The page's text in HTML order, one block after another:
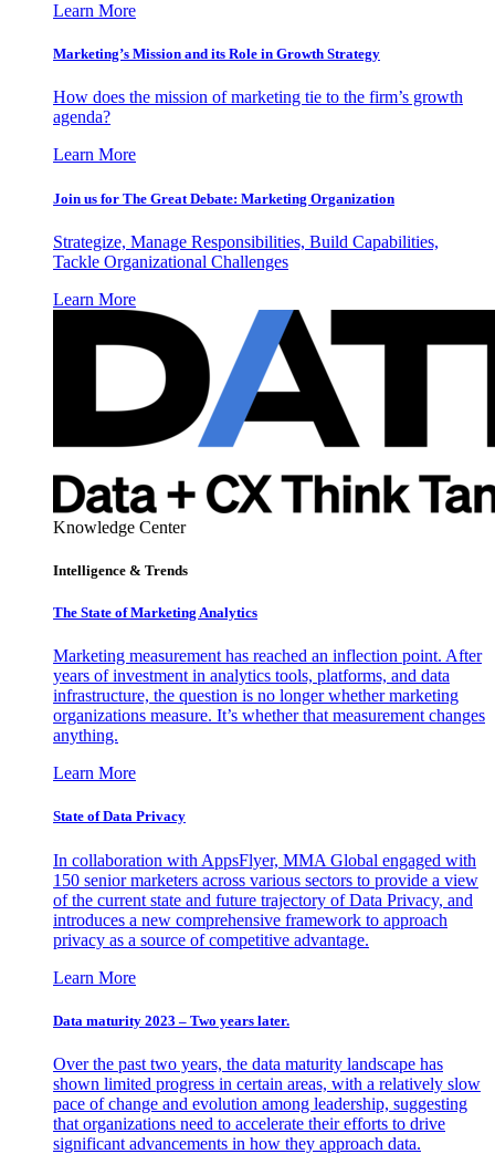
Learn More
Marketing’s Mission and its Role in Growth Strategy
How does the mission of marketing tie to the firm’s growth
agenda?
Learn More
Join us for The Great Debate: Marketing Organization
Strategize, Manage Responsibilities, Build Capabilities,
Tackle Organizational Challenges
Learn More
Knowledge Center
Intelligence & Trends
The State of Marketing Analytics
Marketing measurement has reached an inflection point. After
years of investment in analytics tools, platforms, and data
infrastructure, the question is no longer whether marketing
organizations measure. It’s whether that measurement changes
anything.
Learn More
State of Data Privacy
In collaboration with AppsFlyer, MMA Global engaged with
150 senior marketers across various sectors to provide a view
of the current state and future trajectory of Data Privacy, and
introduces a new comprehensive framework to approach
privacy as a source of competitive advantage.
Learn More
Data maturity 2023 – Two years later.
Over the past two years, the data maturity landscape has
shown limited progress in certain areas, with a relatively slow
pace of change and evolution among leadership, suggesting
that organizations need to accelerate their efforts to drive
significant advancements in how they approach data.